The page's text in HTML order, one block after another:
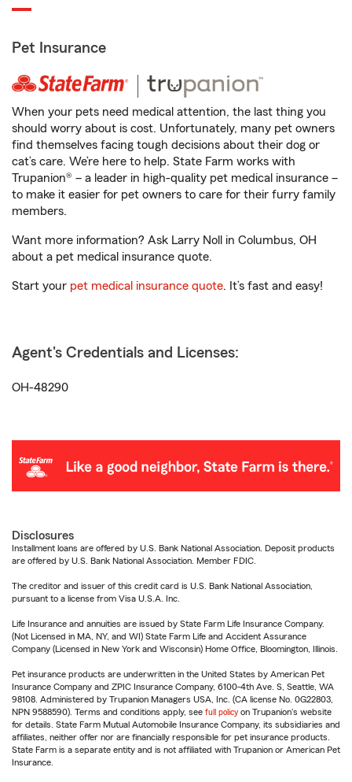
Pet Insurance
When your pets need medical attention, the last thing you
should worry about is cost. Unfortunately, many pet owners
find themselves facing tough decisions about their dog or
cat’s care. We’re here to help. State Farm works with
Trupanion® – a leader in high-quality pet medical insurance –
to make it easier for pet owners to care for their furry family
members.
Want more information? Ask Larry Noll in Columbus, OH
about a pet medical insurance quote.
Start your pet medical insurance quote. It’s fast and easy!
Agent's Credentials and Licenses:
OH-48290
Disclosures
Installment loans are offered by U.S. Bank National Association. Deposit products
are offered by U.S. Bank National Association. Member FDIC.
The creditor and issuer of this credit card is U.S. Bank National Association,
pursuant to a license from Visa U.S.A. Inc.
Life Insurance and annuities are issued by State Farm Life Insurance Company.
(Not Licensed in MA, NY, and WI) State Farm Life and Accident Assurance
Company (Licensed in New York and Wisconsin) Home Office, Bloomington, Illinois.
Pet insurance products are underwritten in the United States by American Pet
Insurance Company and ZPIC Insurance Company, 6100-4th Ave. S, Seattle, WA
98108. Administered by Trupanion Managers USA, Inc. (CA license No. 0G22803,
NPN 9588590). Terms and conditions apply, see full policy on Trupanion's website
for details. State Farm Mutual Automobile Insurance Company, its subsidiaries and
affiliates, neither offer nor are financially responsible for pet insurance products.
State Farm is a separate entity and is not affiliated with Trupanion or American Pet
Insurance.